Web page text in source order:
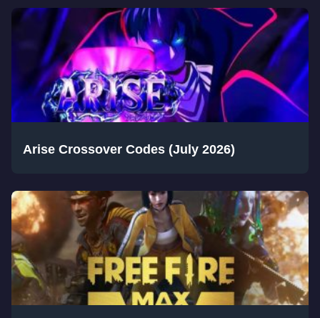
Arise Crossover Codes (July 2026)